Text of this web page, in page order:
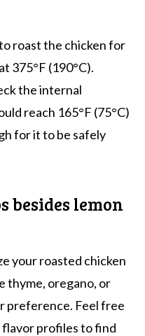
roast the chicken for
375°F (190°C).
the internal
reach 165°F (75°C)
for it to be safely
besides lemon
your roasted chicken
thyme, oregano, or
preference. Feel free
profiles to find